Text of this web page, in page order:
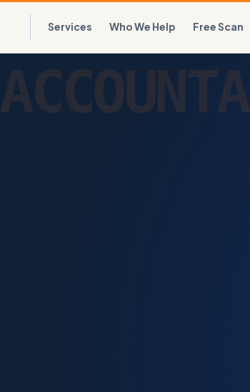
Services Who We Help Free Scan